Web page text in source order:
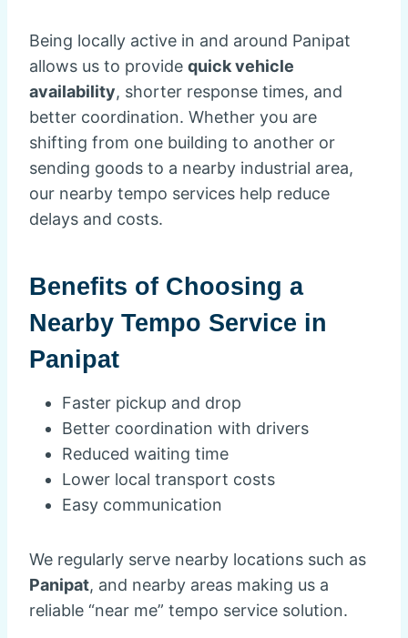
Being locally active in and around Panipat
allows us to provide quick vehicle
availability, shorter response times, and
better coordination. Whether you are
shifting from one building to another or
sending goods to a nearby industrial area,
our nearby tempo services help reduce
delays and costs.
Benefits of Choosing a
Nearby Tempo Service in
Panipat
Faster pickup and drop
Better coordination with drivers
Reduced waiting time
Lower local transport costs
Easy communication
We regularly serve nearby locations such as
Panipat, and nearby areas making us a
reliable “near me” tempo service solution.